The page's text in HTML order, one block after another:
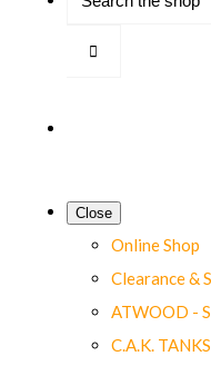
Close
Online Shop
Clearance &
ATWOOD -
C.A.K.